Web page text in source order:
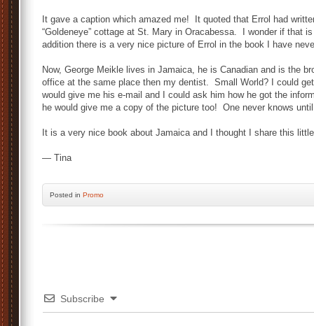
It gave a caption which amazed me! It quoted that Errol had
“Goldeneye” cottage at St. Mary in Oracabessa. I wonder if that
addition there is a very nice picture of Errol in the book I have
Now, George Meikle lives in Jamaica, he is Canadian and is the
office at the same place then my dentist. Small World? I could
would give me his e-mail and I could ask him how he got the
he would give me a copy of the picture too! One never knows
It is a very nice book about Jamaica and I thought I share this
— Tina
Posted in Promo
Subscribe